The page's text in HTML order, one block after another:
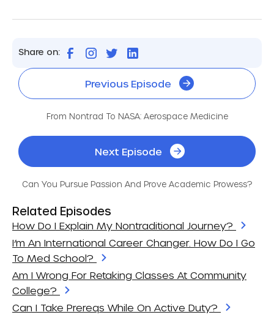
Share on:
Previous Episode
From Nontrad To NASA: Aerospace Medicine
Next Episode
Can You Pursue Passion And Prove Academic Prowess?
Related Episodes
How Do I Explain My Nontraditional Journey?
I’m An International Career Changer. How Do I Go
To Med School?
Am I Wrong For Retaking Classes At Community
College?
Can I Take Prereqs While On Active Duty?